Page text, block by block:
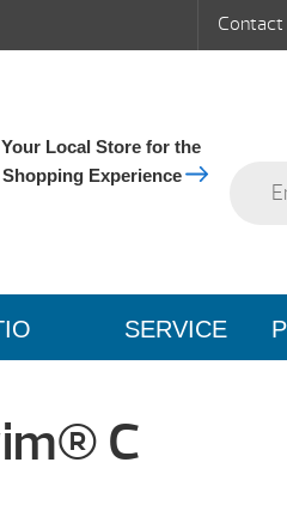
Contact
Local Store for the
Experience
SERVICE
C